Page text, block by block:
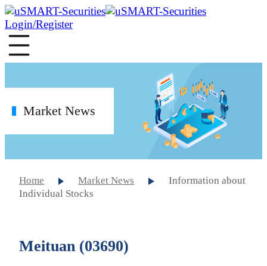
Login/Register
Market News
Home Market News
Information about
Individual Stocks
Meituan (03690)